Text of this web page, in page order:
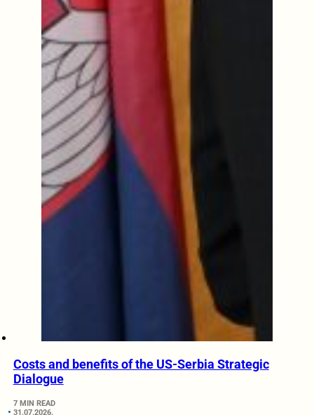
Costs and benefits of the US-Serbia Strategic
Dialogue
7 MIN READ
31.07.2026.